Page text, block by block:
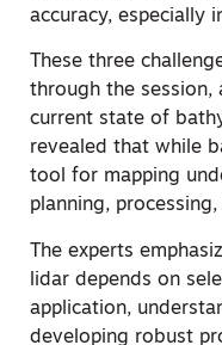
accuracy, especially
These three
through the session,
current state of
revealed that while
tool for mapping
planning,
The experts
lidar depends on
application,
developing robust